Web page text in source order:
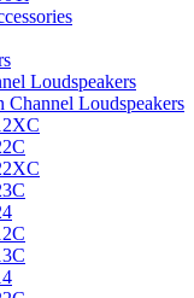
Loudspeakers
Channel Loudspeakers